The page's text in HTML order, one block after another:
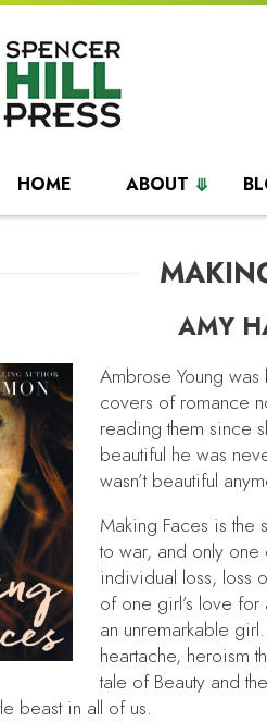
HOME ABOUT
AMY
Ambrose Young
covers of romance
reading them since
beautiful he was
wasn’t beautiful
Making Faces is the
to war, and only
individual loss, loss
of one girl’s love
an unremarkable
heartache, heroism
tale of Beauty and
beast in all of us.